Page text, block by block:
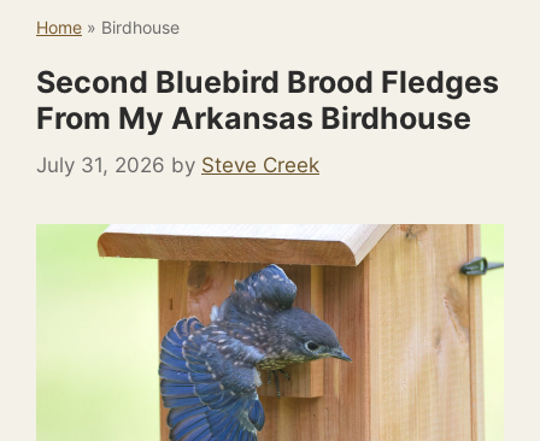
Home » Birdhouse
Second Bluebird Brood Fledges
From My Arkansas Birdhouse
July 31, 2026 by Steve Creek